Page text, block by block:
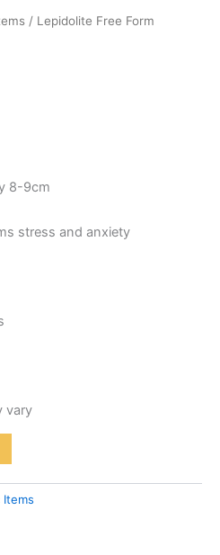
/ Lepidolite Free Form
8-9cm
stress and anxiety
vary
Items